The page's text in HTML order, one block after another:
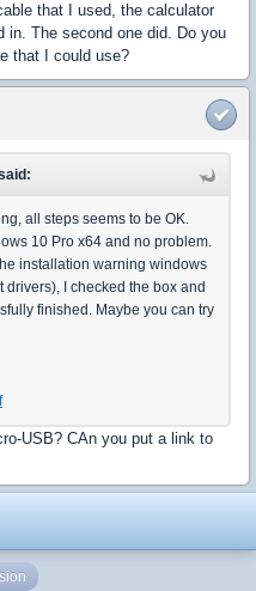
that I used, the calculator
in. The second one did. Do you
that I could use?
all steps seems to be OK.
10 Pro x64 and no problem.
installation warning windows
I checked the box and
finished. Maybe you can try
USB? CAn you put a link to